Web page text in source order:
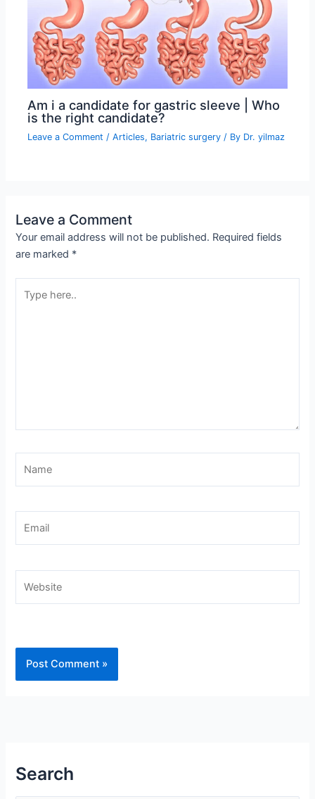
Am i a candidate for gastric sleeve | Who
is the right candidate?
Leave a Comment /Articles, Bariatric surgery / By Dr. yilmaz
Leave a Comment
Your email address will not be published. Required fields
are marked *
here..
Search